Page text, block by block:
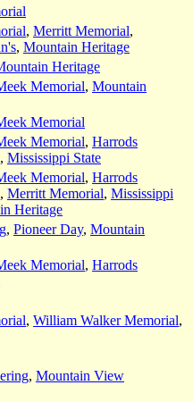
, Merritt Memorial,
, Mountain Heritage
Heritage
Memorial, Mountain
Memorial
Memorial, Harrods
, Mississippi State
Memorial, Harrods
, Merritt Memorial, Mississippi
Heritage
, Pioneer Day, Mountain
Memorial, Harrods
, William Walker Memorial,
, Mountain View